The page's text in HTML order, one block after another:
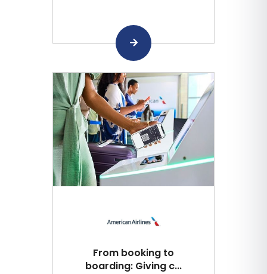
From booking to
boarding: Giving c...